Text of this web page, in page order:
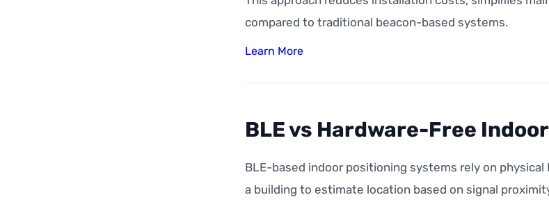
compared to traditional beacon-based systems.
Learn More
BLE vs Hardware-Free
BLE-based indoor positioning systems rely on
a building to estimate location based on signal